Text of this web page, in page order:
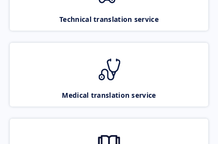
Technical translation service
Medical translation service